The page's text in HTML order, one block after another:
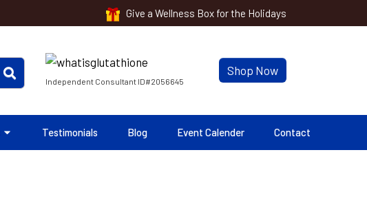
Give a Wellness Box for the Holidays
Independent Consultant ID#2056645
Shop Now
Testimonials Blog Event Calender Contact